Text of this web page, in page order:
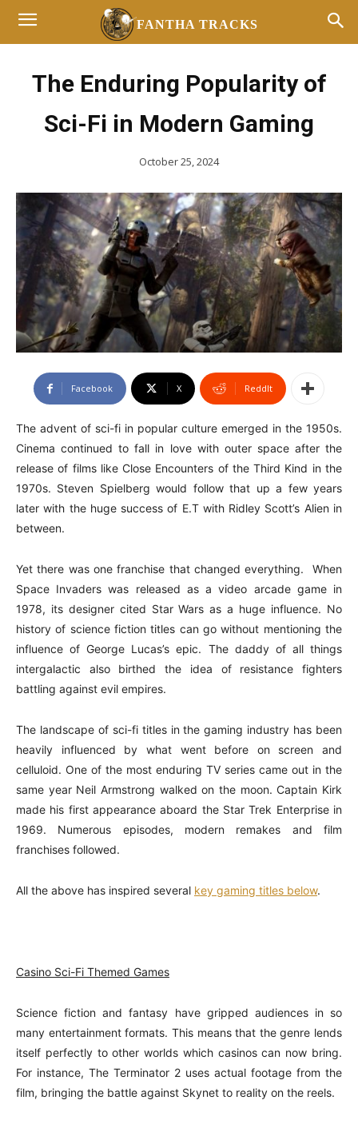
FANTHA TRACKS
The Enduring Popularity of
Sci-Fi in Modern Gaming
October 25, 2024
Facebook X ReddIt
The advent of sci-fi in popular culture emerged in the 1950s.
Cinema continued to fall in love with outer space after the
release of films like Close Encounters of the Third Kind in the
1970s. Steven Spielberg would follow that up a few years
later with the huge success of E.T with Ridley Scott’s Alien in
between.
Yet there was one franchise that changed everything. When
Space Invaders was released as a video arcade game in
1978, its designer cited Star Wars as a huge influence. No
history of science fiction titles can go without mentioning the
influence of George Lucas’s epic. The daddy of all things
intergalactic also birthed the idea of resistance fighters
battling against evil empires.
The landscape of sci-fi titles in the gaming industry has been
heavily influenced by what went before on screen and
celluloid. One of the most enduring TV series came out in the
same year Neil Armstrong walked on the moon. Captain Kirk
made his first appearance aboard the Star Trek Enterprise in
1969. Numerous episodes, modern remakes and film
franchises followed.
All the above has inspired several key gaming titles below.
Casino Sci-Fi Themed Games
Science fiction and fantasy have gripped audiences in so
many entertainment formats. This means that the genre lends
itself perfectly to other worlds which casinos can now bring.
For instance, The Terminator 2 uses actual footage from the
film, bringing the battle against Skynet to reality on the reels.